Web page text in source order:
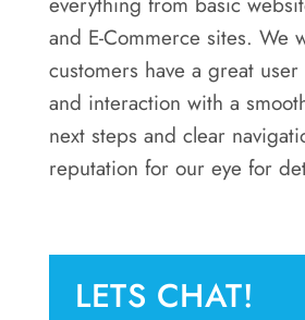
and E-Commerce sites. We
customers have a great
and interaction with a
next steps and clear
reputation for our eye for
LETS CHAT!